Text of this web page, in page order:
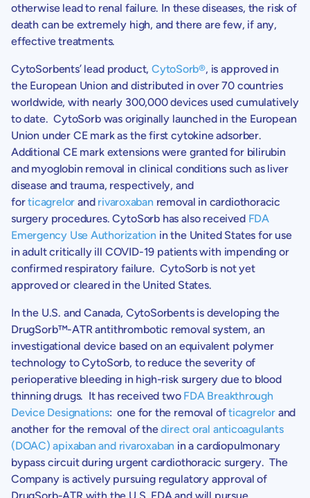
otherwise lead to renal failure. In these diseases, the risk of
death can be extremely high, and there are few, if any,
effective treatments.
CytoSorbents’lead product, CytoSorb®, is approved in
the European Union and distributed in over 70 countries
worldwide, with nearly 300,000 devices used cumulatively
to date. CytoSorb was originally launched in the European
Union under CE mark as the first cytokine adsorber.
Additional CE mark extensions were granted for bilirubin
and myoglobin removal in clinical conditions such as liver
disease and trauma, respectively, and
forticagrelor and rivaroxaban removal in cardiothoracic
surgery procedures. CytoSorb has also received FDA
Emergency Use Authorization in the United States for use
in adult critically ill COVID-19 patients with impending or
confirmed respiratory failure. CytoSorb is not yet
approved or cleared in the United States.
In the U.S. and Canada, CytoSorbents is developing the
DrugSorb™-ATR antithrombotic removal system, an
investigational device based on an equivalent polymer
technology to CytoSorb, to reduce the severity of
perioperative bleeding in high-risk surgery due to blood
thinning drugs. It has received two FDA Breakthrough
Device Designations: one for the removal ofticagrelorand
another for the removal of thedirect oral anticoagulants
(DOAC) apixaban and rivaroxaban in a cardiopulmonary
bypass circuit during urgent cardiothoracic surgery. The
Company is actively pursuing regulatory approval of